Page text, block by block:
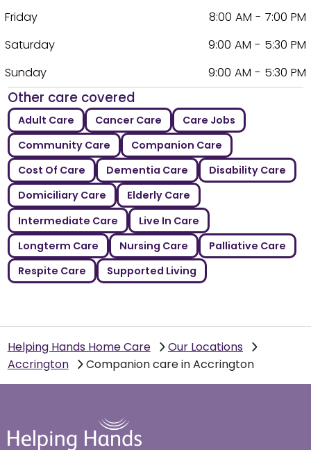
Friday
8:00 AM - 7:00 PM
Saturday
9:00 AM - 5:30 PM
Sunday
9:00 AM - 5:30 PM
Other care covered
Adult Care Cancer Care
Care Jobs
Community Care
Companion Care
Cost Of Care
Dementia Care
Disability Care
Domiciliary Care
Elderly Care
Intermediate Care
Live In Care
Longterm Care
Nursing Care
Palliative Care
Respite Care
Supported Living
Helping Hands Home Care
Our Locations
Accrington
Companion care in Accrington